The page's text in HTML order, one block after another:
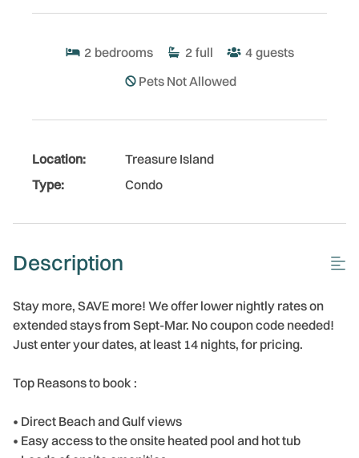
2 bedrooms 2 full 4 guests
Pets Not Allowed
Location:
Treasure Island
Type:
Condo
Description
Stay more, SAVE more! We offer lower nightly rates on
extended stays from Sept-Mar. No coupon code needed!
Just enter your dates, at least 14 nights, for pricing.
Top Reasons to book :
• Direct Beach and Gulf views
• Easy access to the onsite heated pool and hot tub